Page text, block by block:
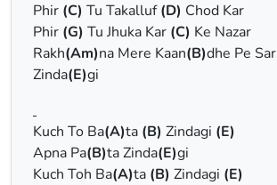
Phir (C) Tu Takalluf(D) Chod Kar
Phir (G) Tu Jhuka Kar (C) Ke Nazar
Rakh(Am)na Mere Kaan(B)dhe Pe Sar
Zinda(E)gi
Kuch To Ba(A)ta (B) Zindagi (E)
Apna Pa(B)ta Zinda(E)gi
Kuch Toh Ba(A)ta (B) Zindagi (E)